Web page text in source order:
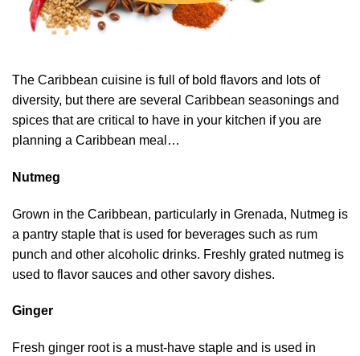
The Caribbean cuisine is full of bold flavors and lots of
diversity, but there are several Caribbean seasonings and
spices that are critical to have in your kitchen if you are
planning a Caribbean meal…
Nutmeg
Grown in the Caribbean, particularly in Grenada, Nutmeg is
a pantry staple that is used for beverages such as rum
punch and other alcoholic drinks. Freshly grated nutmeg is
used to flavor sauces and other savory dishes.
Ginger
Fresh ginger root is a must-have staple and is used in